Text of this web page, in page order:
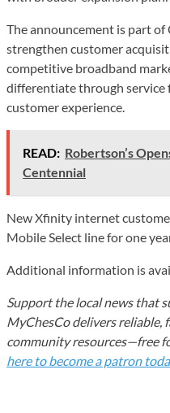
The announcement is part of
strengthen customer
competitive broadband
differentiate through service
customer experience.
READ: Robertson’s
Centennial
New Xfinity internet
Mobile Select line for one
Additional information is
Support the local news that
MyChesCo delivers reliable,
community resources—free
here to become a patron